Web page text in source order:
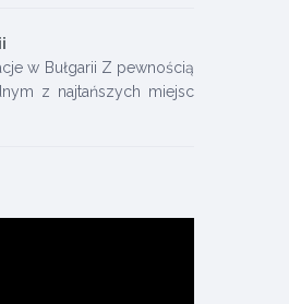
w Bułgarii Z pewnością
z najtańszych miejsc